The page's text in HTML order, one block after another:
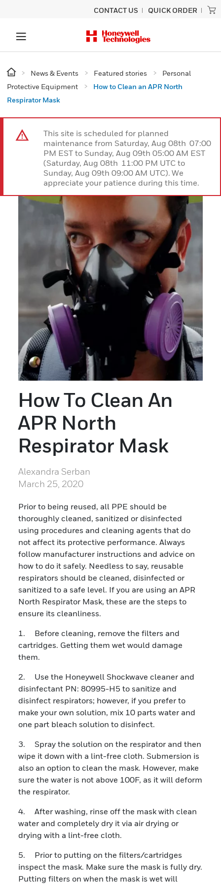
CONTACT US QUICK ORDER
News & Events Featured stories
Personal
Protective Equipment
How to Clean an APR North
Respirator Mask
This site is scheduled for planned
maintenance from Saturday, Aug 08th 07:00
PM EST to Sunday, Aug 09th 05:00 AM EST
(Saturday, Aug 08th 11:00 PM UTC to
Sunday, Aug 09th 09:00 AM UTC). We
appreciate your patience during this time.
How To Clean An
APR North
Respirator Mask
Alexandra Serban
March 25, 2020
Prior to being reused, all PPE should be
thoroughly cleaned, sanitized or disinfected
using procedures and cleaning agents that do
not affect its protective performance. Always
follow manufacturer instructions and advice on
how to do it safely. Needless to say, reusable
respirators should be cleaned, disinfected or
sanitized to a safe level. If you are using an APR
North Respirator Mask, these are the steps to
ensure its cleanliness.
1. Before cleaning, remove the filters and
cartridges. Getting them wet would damage
them.
2. Use the Honeywell Shockwave cleaner and
disinfectant PN: 80995-H5 to sanitize and
disinfect respirators; however, if you prefer to
make your own solution, mix 10 parts water and
one part bleach solution to disinfect.
3. Spray the solution on the respirator and then
wipe it down with a lint-free cloth. Submersion is
also an option to clean the mask. However, make
sure the water is not above 100F, as it will deform
the respirator.
4. After washing, rinse off the mask with clean
water and completely dry it via air drying or
drying with a lint-free cloth.
5. Prior to putting on the filters/cartridges
inspect the mask. Make sure the mask is fully dry.
Putting filters on when the mask is wet will